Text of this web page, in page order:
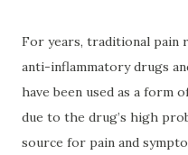
For years, traditional pain
anti-inflammatory drugs
have been used as a form
due to the drug’s high
source for pain and